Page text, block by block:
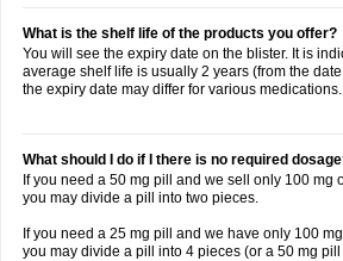
What is the shelf life of the products you offer?
You will see the expiry date on the blister. It is
average shelf life is usually 2 years (from the
the expiry date may differ for various medications.
What should I do if I there is no required
If you need a 50 mg pill and we sell only 100 mg
you may divide a pill into two pieces.
If you need a 25 mg pill and we have only 100
you may divide a pill into 4 pieces (or a 50 mg